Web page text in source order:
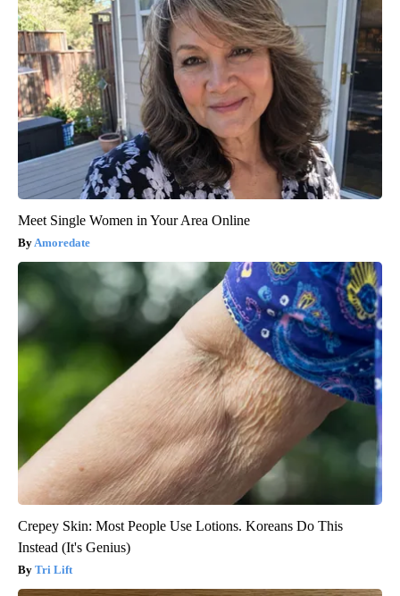
Meet Single Women in Your Area Online
Amoredate
Crepey Skin: Most People Use Lotions. Koreans Do This
Instead (It's Genius)
Tri Lift